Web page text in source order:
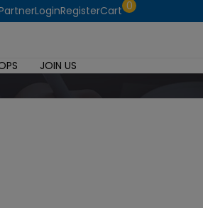
LoginRegisterCart 0
JOIN US